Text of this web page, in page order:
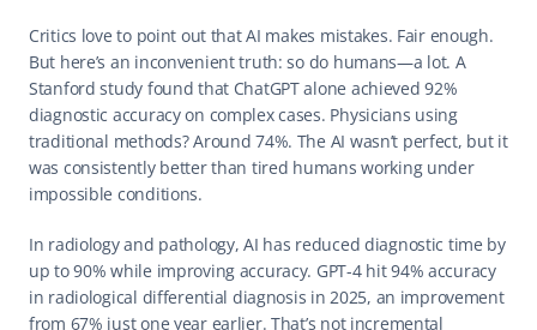
Critics love to point out that AI makes mistakes. Fair enough.
But here’s an inconvenient truth: so do humans—a lot. A
Stanford study found that ChatGPT alone achieved 92%
diagnostic accuracy on complex cases. Physicians using
traditional methods? Around 74%. The AI wasn’t perfect, but it
was consistently better than tired humans working under
impossible conditions.
In radiology and pathology, AI has reduced diagnostic time by
up to 90% while improving accuracy. GPT-4 hit 94% accuracy
in radiological differential diagnosis in 2025, an improvement
from 67% just one year earlier. That’s not incremental